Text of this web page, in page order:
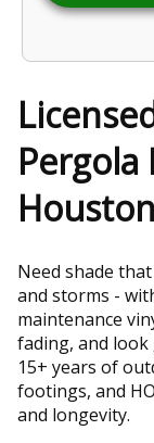
Need shade
and storms -
maintenance
fading, and
15+ years of
footings, and
and longevity.